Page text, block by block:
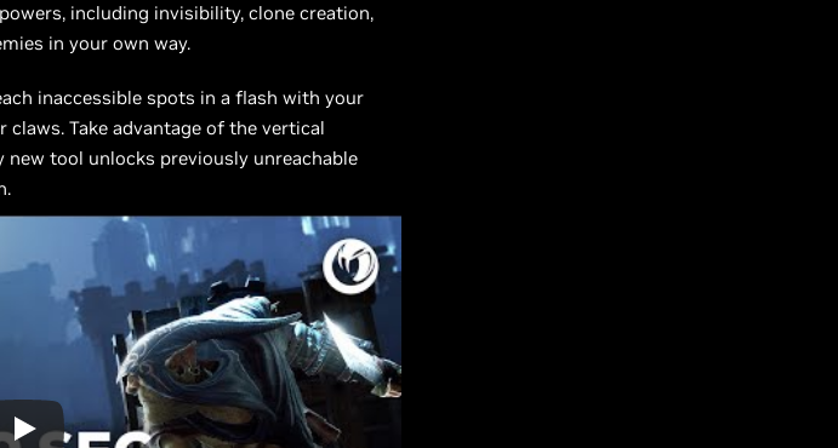
including invisibility, clone creation,
in your own way.
inaccessible spots in a flash with your
Take advantage of the vertical
tool unlocks previously unreachable